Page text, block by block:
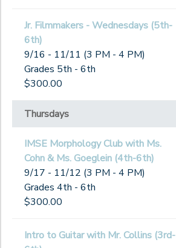
Jr. Filmmakers - Wednesdays (5th-
6th)
9/16 - 11/11 (3 PM - 4 PM)
Grades 5th - 6th
$300.00
Thursdays
IMSE Morphology Club with Ms.
Cohn & Ms. Goeglein (4th-6th)
9/17 - 11/12 (3 PM - 4 PM)
Grades 4th - 6th
$300.00
Intro to Guitar with Mr. Collins (3rd-